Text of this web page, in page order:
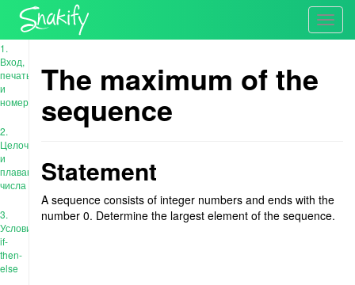
1.
Вход,
печать
и
номера
2.
Целочисленные
и
плавающие
числа
3.
Условия:
if-
then-
else
The maximum of the
sequence
Statement
A sequence consists of integer numbers and ends with the
number 0. Determine the largest element of the sequence.